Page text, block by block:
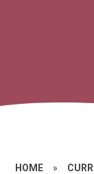
HOME »